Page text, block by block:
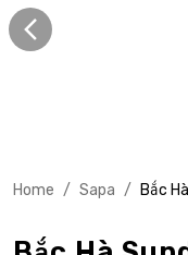
Home / Sapa / Bắc